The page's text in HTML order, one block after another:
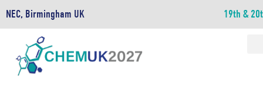
NEC, Birmingham UK 19th &